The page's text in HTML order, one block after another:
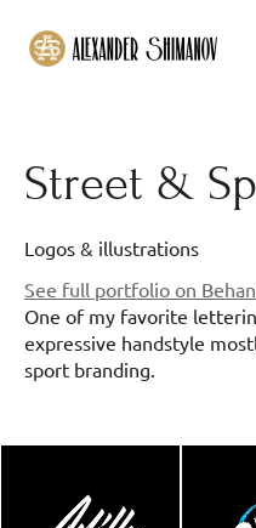
Street &
Logos & illustrations
See full portfolio on
One of my favorite
expressive handstyle
sport branding.